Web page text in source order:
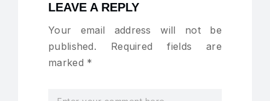
LEAVE A REPLY
Your email address will not be
published.
Required fields are
marked *